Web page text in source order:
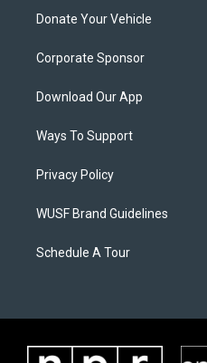
Donate Your Vehicle
Corporate Sponsor
Download Our App
Ways To Support
Privacy Policy
WUSF Brand Guidelines
Schedule A Tour